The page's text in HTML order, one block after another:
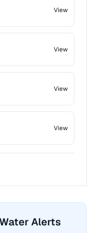
View
View
View
View
Alerts